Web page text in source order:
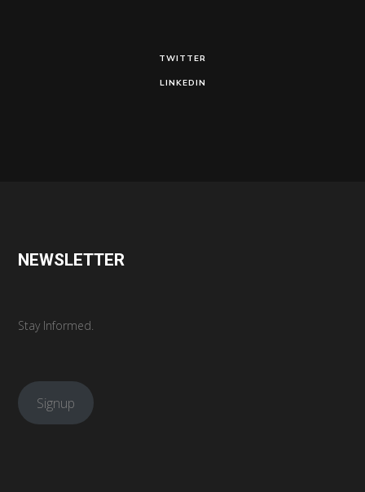
TWITTER
LINKEDIN
NEWSLETTER
Stay Informed.
Signup